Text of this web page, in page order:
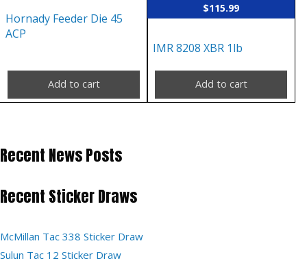
Hornady Feeder Die 45
ACP
Add to cart
$115.99
IMR 8208 XBR 1lb
Add to cart
Recent News Posts
Recent Sticker Draws
McMillan Tac 338 Sticker Draw
Sulun Tac 12 Sticker Draw